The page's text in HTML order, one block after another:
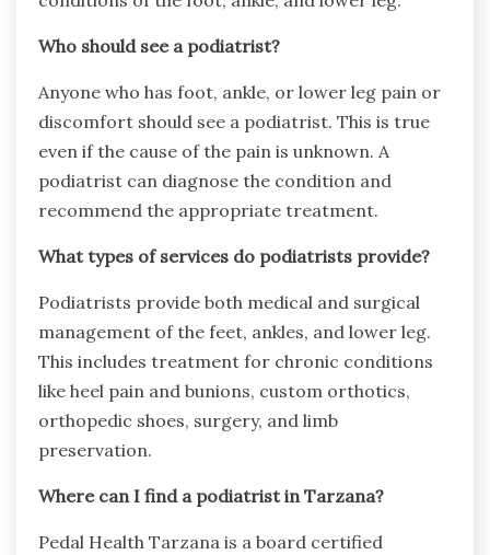
Who should see a podiatrist?
Anyone who has foot, ankle, or lower leg pain or
discomfort should see a podiatrist. This is true
even if the cause of the pain is unknown. A
podiatrist can diagnose the condition and
recommend the appropriate treatment.
What types of services do podiatrists provide?
Podiatrists provide both medical and surgical
management of the feet, ankles, and lower leg.
This includes treatment for chronic conditions
like heel pain and bunions, custom orthotics,
orthopedic shoes, surgery, and limb
preservation.
Where can I find a podiatrist in Tarzana?
Pedal Health Tarzana is a board certified